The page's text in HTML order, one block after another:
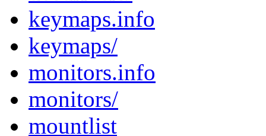
keymaps.info
keymaps/
monitors.info
monitors/
mountlist